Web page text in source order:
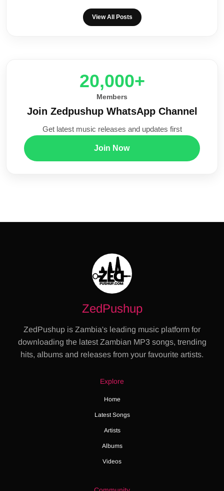
View All Posts
20,000+
Members
Join Zedpushup WhatsApp Channel
Get latest music releases and updates first
Join Now
ZedPushup
ZedPushup is Zambia's leading music platform for
downloading the latest Zambian MP3 songs, trending
hits, albums and releases from your favourite artists.
Explore
Home
Latest Songs
Artists
Albums
Videos